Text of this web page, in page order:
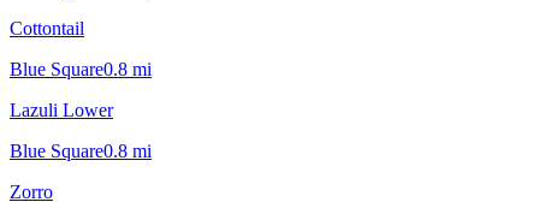
Cottontail
Blue Square0.8 mi
Lazuli Lower
Blue Square0.8 mi
Zorro